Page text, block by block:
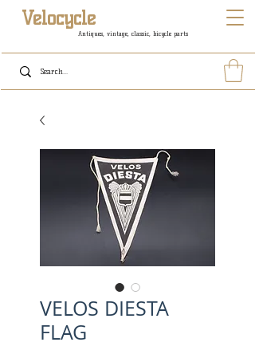
Antiques, vintage, classic, bicycle parts
Velocycle
VELOS DIESTA
FLAG